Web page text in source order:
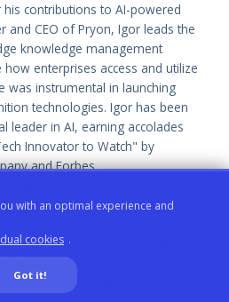
contributions to AI-powered
and CEO of Pryon, Igor leads the
knowledge management
enterprises access and utilize
was instrumental in launching
technologies. Igor has been
leader in AI, earning accolades
Innovator to Watch" by
and Forbes.
leader and innovator in artificial
with a career dedicated to
with technology. As the
development of augmented
enterprises to unlock the
and information systems.
with an optimal experience and
cookies .
Got it!